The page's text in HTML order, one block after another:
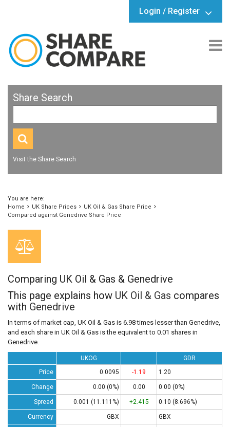
Login / Register
Share Search
Visit the Share Search
You are here:
Home
UK Share Prices
UK Oil & Gas Share Price
Compared against Genedrive Share Price
Comparing UK Oil & Gas & Genedrive
This page explains how UK Oil & Gas compares
with Genedrive
In terms of market cap, UK Oil & Gas is 6.98 times lesser than Genedrive,
and each share in UK Oil & Gas is the equivalent to 0.01 shares in
Genedrive.
UKOG
GDR
Price
0.0095 -1.19 1.20
Change 0.00 (0%) 0.00 0.00 (0%)
Spread 0.001 (11.111%) +2.415 0.10 (8.696%)
Currency GBX GBX